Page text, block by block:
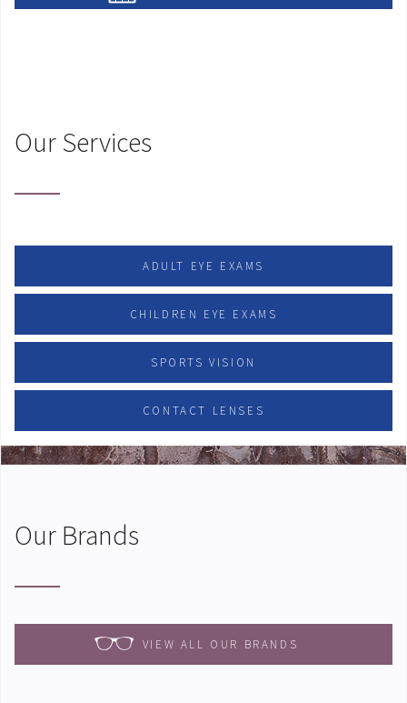
Our Services
ADULT EYE EXAMS
CHILDREN EYE EXAMS
SPORTS VISION
CONTACT LENSES
Our Brands
VIEW ALL OUR BRANDS